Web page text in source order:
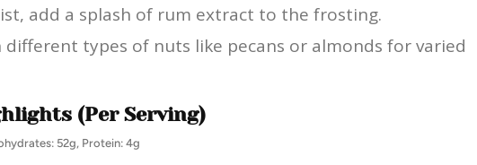
add a splash of rum extract to the frosting.
types of nuts like pecans or almonds for varied
(Per Serving)
52g, Protein: 4g